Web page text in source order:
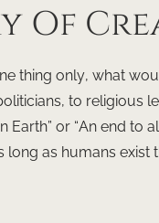
Of
thing only, what
to religious
Earth” or “An end to
as humans exist